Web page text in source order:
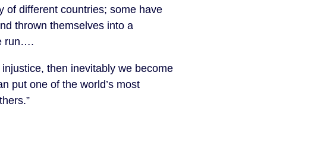
of different countries; some have
thrown themselves into a
run….
then inevitably we become
put one of the world’s most